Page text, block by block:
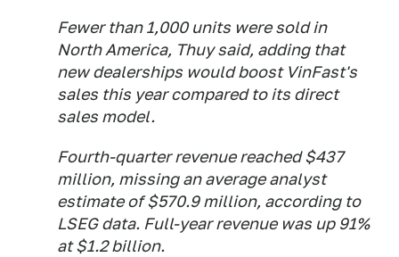
Fewer than 1,000 units were sold in
North America, Thuy said, adding that
new dealerships would boost VinFast's
sales this year compared to its direct
sales model.
Fourth-quarter revenue reached $437
million, missing an average analyst
estimate of $570.9 million, according to
LSEG data. Full-year revenue was up 91%
at $1.2 billion.